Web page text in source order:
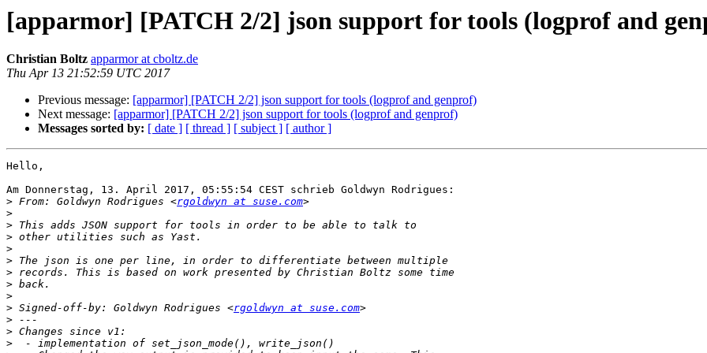
[apparmor] [PATCH 2/2] json support for tools (logprof and
Christian Boltz apparmor at cboltz.de
Thu Apr 13 21:52:59 UTC 2017
Previous message: [apparmor] [PATCH 2/2] json support for tools (logprof and genprof)
Next message: [apparmor] [PATCH 2/2] json support for tools (logprof and genprof)
Messages sorted by: [ date ] [ thread ] [ subject ] [ author ]
Hello,
Am Donnerstag, 13. April 2017, 05:55:54 CEST schrieb Goldwyn Rodrigues:
> From: Goldwyn Rodrigues <rgoldwyn at suse.com
>
>
>
>
>
>
>
>
> Signed-off-by: Goldwyn Rodrigues <rgoldwyn at suse.com
>
>
>